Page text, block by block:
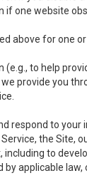
one website
above for one
to help
provide you
respond to
the Site,
to
applicable